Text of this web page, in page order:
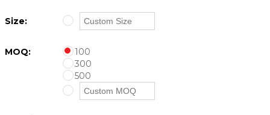
Size:
MOQ:
100
300
500